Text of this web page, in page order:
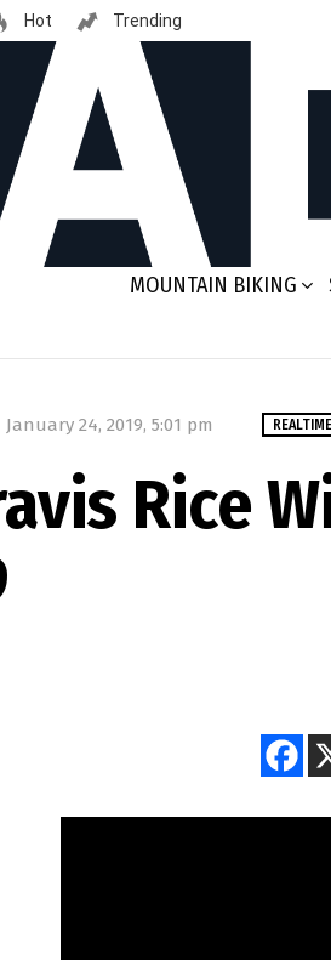
Hot Trending
MOUNTAIN BIKING
January 24, 2019, 5:01 pm
Rice